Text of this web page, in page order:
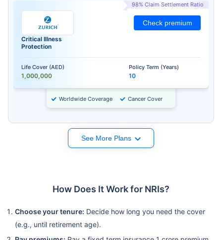
98% Claim Settlement Ratio
Critical Illness
Protection
Life Cover (AED)
1,000,000
Policy Term (Years)
10
Check premium
Worldwide Coverage Cancer Cover
See More Plans
How Does It Work for NRIs?
Choose your tenure: Decide how long you need the cover
(e.g., until retirement age).